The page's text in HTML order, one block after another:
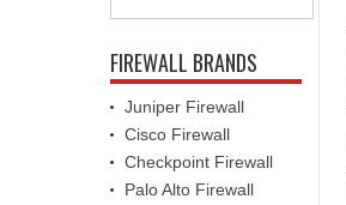
FIREWALL BRANDS
Juniper Firewall
Cisco Firewall
Checkpoint Firewall
Palo Alto Firewall